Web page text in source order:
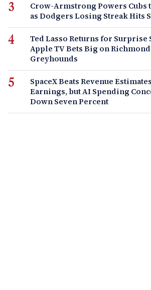
Crow-Armstrong Powers Cubs
as Dodgers Losing Streak Hits
Ted Lasso Returns for Surprise
Apple TV Bets Big on
Greyhounds
SpaceX Beats Revenue
Earnings, but AI Spending
Down Seven Percent